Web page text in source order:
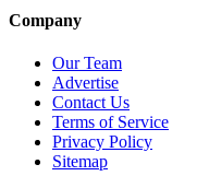
Company
Our Team
Advertise
Contact Us
Terms of Service
Privacy Policy
Sitemap